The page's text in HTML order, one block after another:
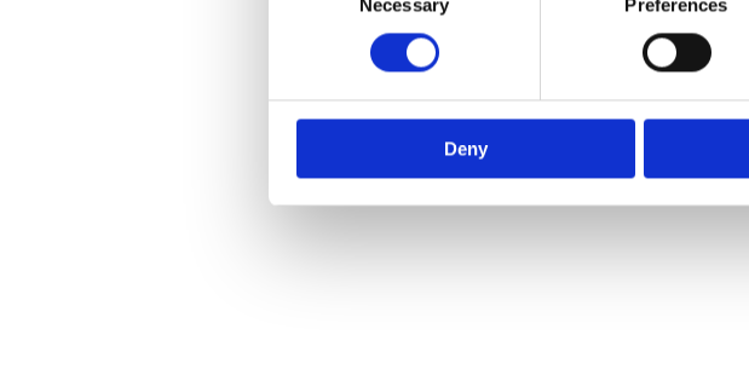
Necessary Preferences
Deny